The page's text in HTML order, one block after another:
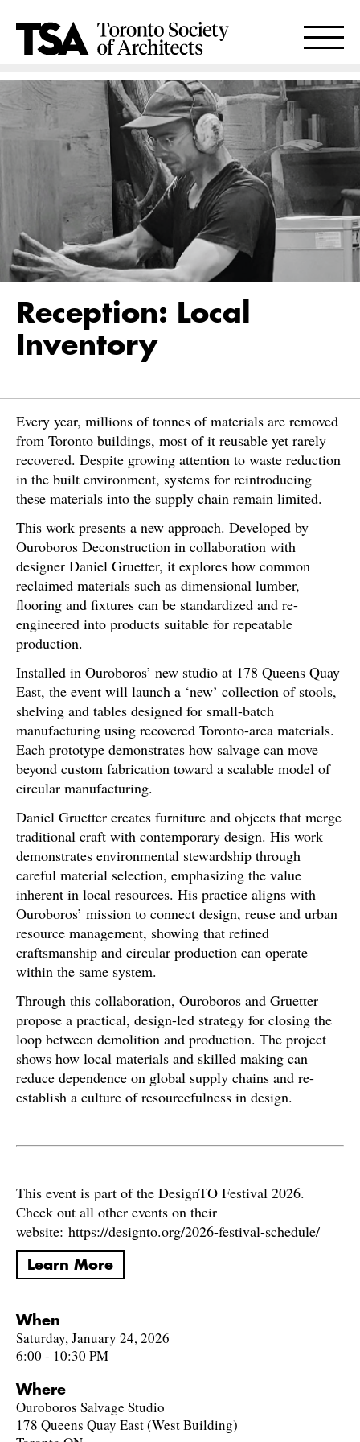
Reception: Local
Inventory
Every year, millions of tonnes of materials are removed
from Toronto buildings, most of it reusable yet rarely
recovered. Despite growing attention to waste reduction
in the built environment, systems for reintroducing
these materials into the supply chain remain limited.
This work presents a new approach. Developed by
Ouroboros Deconstruction in collaboration with
designer Daniel Gruetter, it explores how common
reclaimed materials such as dimensional lumber,
flooring and fixtures can be standardized and re-
engineered into products suitable for repeatable
production.
Installed in Ouroboros’ new studio at 178 Queens Quay
East, the event will launch a ‘new’ collection of stools,
shelving and tables designed for small-batch
manufacturing using recovered Toronto-area materials.
Each prototype demonstrates how salvage can move
beyond custom fabrication toward a scalable model of
circular manufacturing.
Daniel Gruetter creates furniture and objects that merge
traditional craft with contemporary design. His work
demonstrates environmental stewardship through
careful material selection, emphasizing the value
inherent in local resources. His practice aligns with
Ouroboros’ mission to connect design, reuse and urban
resource management, showing that refined
craftsmanship and circular production can operate
within the same system.
Through this collaboration, Ouroboros and Gruetter
propose a practical, design-led strategy for closing the
loop between demolition and production. The project
shows how local materials and skilled making can
reduce dependence on global supply chains and re-
establish a culture of resourcefulness in design.
This event is part of the DesignTO Festival 2026.
Check out all other events on their
website: https://designto.org/2026-festival-schedule/
Learn More
When
Saturday, January 24, 2026
6:00 - 10:30 PM
Where
Ouroboros Salvage Studio
178 Queens Quay East (West Building)